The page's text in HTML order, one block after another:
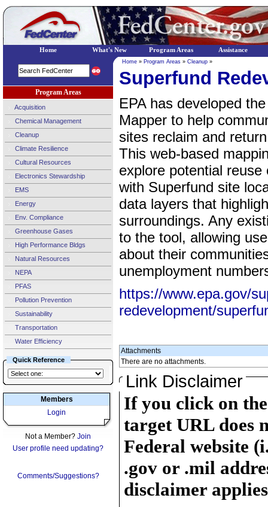
Program Areas
Acquisition
Chemical Management
Cleanup
Climate Resilience
Cultural Resources
Electronics Stewardship
EMS
Energy
Env. Compliance
Greenhouse Gases
High Performance Bldgs
Natural Resources
NEPA
PFAS
Pollution Prevention
Sustainability
Transportation
Water Efficiency
Quick Reference
Members
Login
Not a Member? Join
User profile need updating?
Comments/Suggestions?
Home » Program Areas » Cleanup »
Superfund
EPA has developed
Mapper to help
sites reclaim and
This web-based
explore potential
with Superfund site
data layers that
surroundings. Any
to the tool, allowing
about their
unemployment
https://www.epa.gov/
redevelopment/
Attachments
There are no attachments.
Link Disclaimer
If you click on
target URL does
Federal website
.gov or .mil
disclaimer
Home What's New Program Areas Assistance